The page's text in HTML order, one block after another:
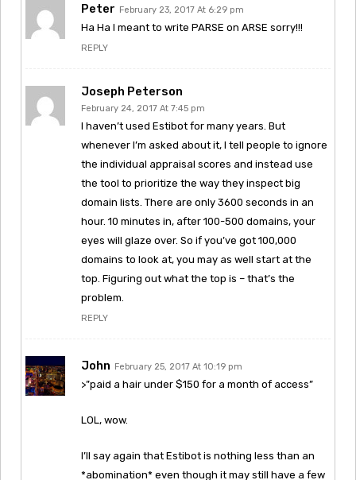
Peter February 23, 2017 At 6:29 pm
Ha Ha I meant to write PARSE on ARSE sorry!!!
REPLY
Joseph Peterson
February 24, 2017 At 7:45 pm
I haven’t used Estibot for many years. But
whenever I’m asked about it, I tell people to ignore
the individual appraisal scores and instead use
the tool to prioritize the way they inspect big
domain lists. There are only 3600 seconds in an
hour. 10 minutes in, after 100-500 domains, your
eyes will glaze over. So if you’ve got 100,000
domains to look at, you may as well start at the
top. Figuring out what the top is – that’s the
problem.
REPLY
John February 25, 2017 At 10:19 pm
>”paid a hair under $150 for a month of access”
LOL, wow.
I’ll say again that Estibot is nothing less than an
*abomination* even though it may still have a few